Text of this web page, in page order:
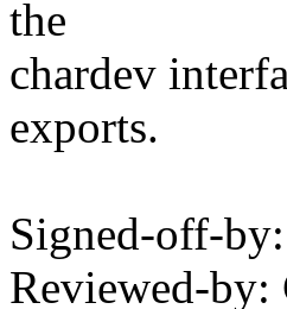
the
chardev
exports.
Signed-off-
Reviewed-by: